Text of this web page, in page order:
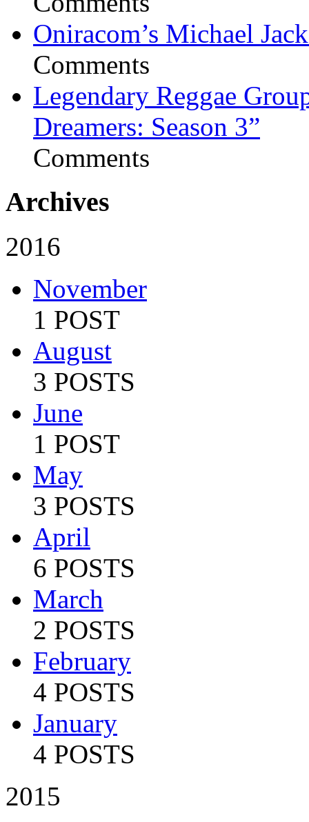
Oniracom’s Michael
Comments
Legendary Reggae
Dreamers: Season 3”
Comments
Archives
2016
November
1 POST
August
3 POSTS
June
1 POST
May
3 POSTS
April
6 POSTS
March
2 POSTS
February
4 POSTS
January
4 POSTS
2015